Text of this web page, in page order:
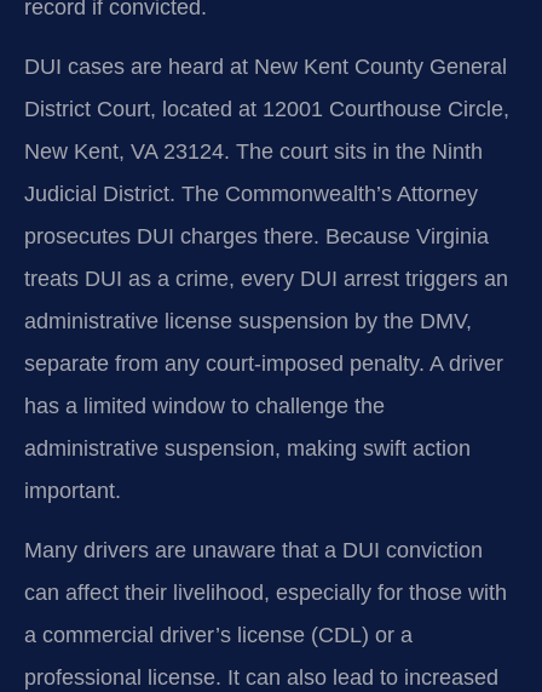
record if convicted.
DUI cases are heard at New Kent County General
District Court, located at 12001 Courthouse Circle,
New Kent, VA 23124. The court sits in the Ninth
Judicial District. The Commonwealth’s Attorney
prosecutes DUI charges there. Because Virginia
treats DUI as a crime, every DUI arrest triggers an
administrative license suspension by the DMV,
separate from any court-imposed penalty. A driver
has a limited window to challenge the
administrative suspension, making swift action
important.
Many drivers are unaware that a DUI conviction
can affect their livelihood, especially for those with
a commercial driver’s license (CDL) or a
professional license. It can also lead to increased